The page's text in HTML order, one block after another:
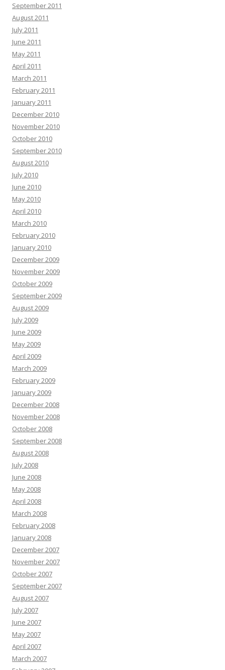
September 2011
August 2011
July 2011
June 2011
May 2011
April 2011
March 2011
February 2011
January 2011
December 2010
November 2010
October 2010
September 2010
August 2010
July 2010
June 2010
May 2010
April 2010
March 2010
February 2010
January 2010
December 2009
November 2009
October 2009
September 2009
August 2009
July 2009
June 2009
May 2009
April 2009
March 2009
February 2009
January 2009
December 2008
November 2008
October 2008
September 2008
August 2008
July 2008
June 2008
May 2008
April 2008
March 2008
February 2008
January 2008
December 2007
November 2007
October 2007
September 2007
August 2007
July 2007
June 2007
May 2007
April 2007
March 2007